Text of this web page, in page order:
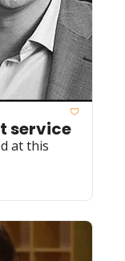
service
at this